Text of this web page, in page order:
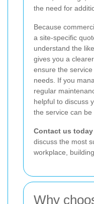
the need for
Because
a site-specific
understand the
gives you a
ensure the
needs. If you
regular
helpful to discuss
the service can be
Contact us
discuss the most
workplace,
Why